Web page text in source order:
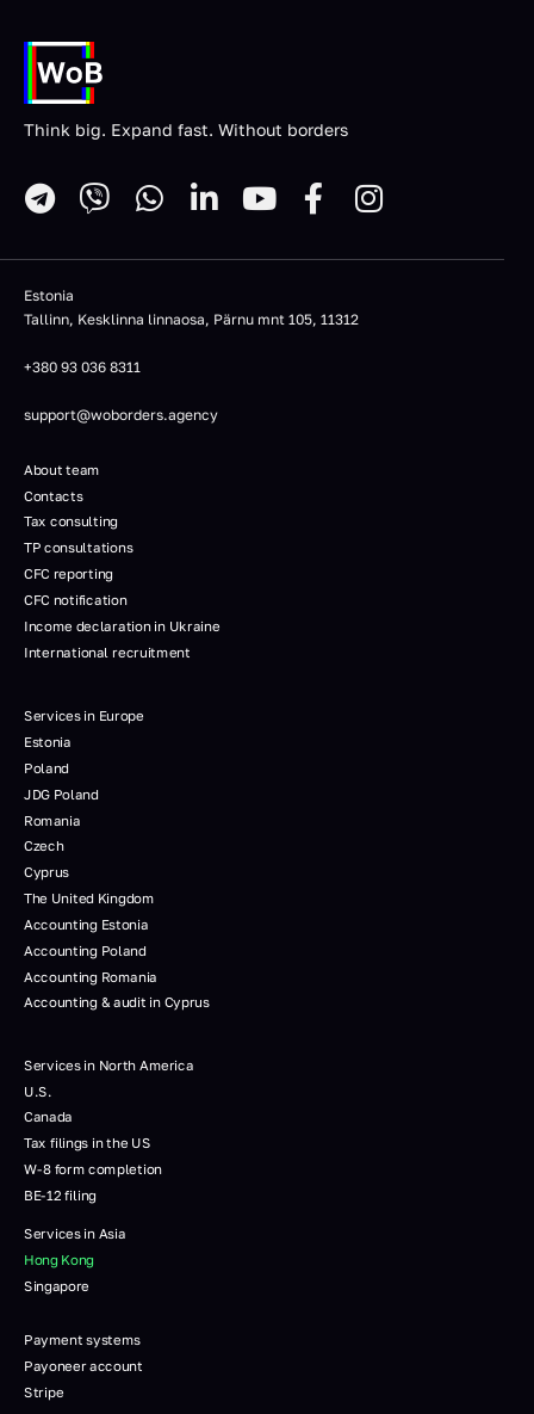
Think big. Expand fast. Without borders
Estonia
Tallinn, Kesklinna linnaosa, Pärnu mnt 105, 11312
+380 93 036 8311
support@woborders.agency
About team
Contacts
Tax consulting
TP consultations
CFC reporting
CFC notification
Income declaration in Ukraine
International recruitment
Services in Europe
Estonia
Poland
JDG Poland
Romania
Czech
Cyprus
The United Kingdom
Accounting Estonia
Accounting Poland
Accounting Romania
Accounting & audit in Cyprus
Services in North America
U.S.
Canada
Tax filings in the US
W-8 form completion
BE-12 filing
Services in Asia
Hong Kong
Singapore
Payment systems
Payoneer account
Stripe